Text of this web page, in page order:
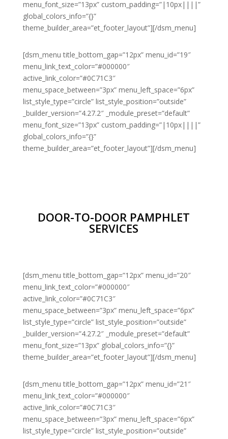
menu_font_size=”13px” custom_padding=”|10px||||”
global_colors_info=”{}”
theme_builder_area=”et_footer_layout”][/dsm_menu]
[dsm_menu title_bottom_gap=”12px” menu_id=”19″
menu_link_text_color=”#000000″
active_link_color=”#0C71C3″
menu_space_between=”3px” menu_left_space=”6px”
list_style_type=”circle” list_style_position=”outside”
_builder_version=”4.27.2″ _module_preset=”default”
menu_font_size=”13px” custom_padding=”|10px||||”
global_colors_info=”{}”
theme_builder_area=”et_footer_layout”][/dsm_menu]
DOOR-TO-DOOR PAMPHLET
SERVICES
[dsm_menu title_bottom_gap=”12px” menu_id=”20″
menu_link_text_color=”#000000″
active_link_color=”#0C71C3″
menu_space_between=”3px” menu_left_space=”6px”
list_style_type=”circle” list_style_position=”outside”
_builder_version=”4.27.2″ _module_preset=”default”
menu_font_size=”13px” global_colors_info=”{}”
theme_builder_area=”et_footer_layout”][/dsm_menu]
[dsm_menu title_bottom_gap=”12px” menu_id=”21″
menu_link_text_color=”#000000″
active_link_color=”#0C71C3″
menu_space_between=”3px” menu_left_space=”6px”
list_style_type=”circle” list_style_position=”outside”